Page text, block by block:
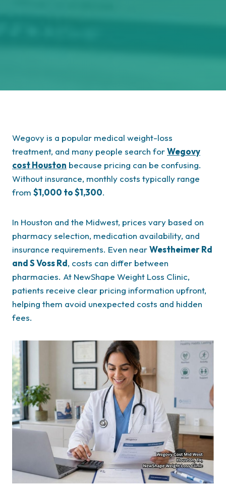
Wegovy is a popular medical weight-loss
treatment, and many people search forWegovy
cost Houston because pricing can be confusing.
Without insurance, monthly costs typically range
from $1,000 to $1,300.
In Houston and the Midwest, prices vary based on
pharmacy selection, medication availability, and
insurance requirements. Even nearWestheimer Rd
and S Voss Rd, costs can differ between
pharmacies. At NewShape Weight Loss Clinic,
patients receive clear pricing information upfront,
helping them avoid unexpected costs and hidden
fees.